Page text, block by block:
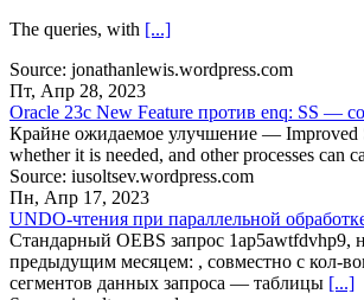
The queries, with [...]
Source: jonathanlewis.wordpress.com
Пт, Апр 28, 2023
Oracle 23c New Feature против enq: SS —
Крайне ожидаемое улучшение — Improved
whether it is needed, and other processes
Source: iusoltsev.wordpress.com
Пн, Апр 17, 2023
UNDO-чтения при параллельной
Стандарный OEBS запрос 1ap5awtfdvhp9,
предыдущим месяцем: , совместно с кол-
сегментов данных запроса — таблицы [...]